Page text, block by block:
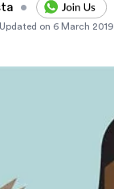
•
Updated on 6 March 2019